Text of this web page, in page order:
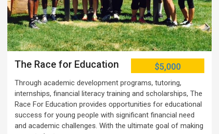
The Race for Education
Through academic development programs, tutoring,
internships, financial literacy training and scholarships, The
Race For Education provides opportunities for educational
success for young people with significant financial need
and academic challenges. With the ultimate goal of making
$5,000